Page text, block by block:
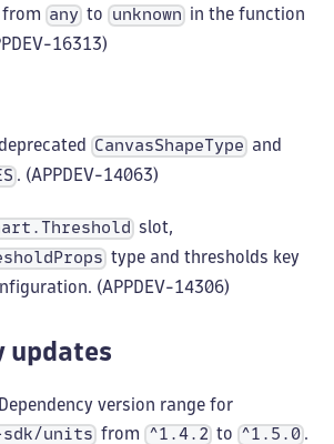
from any to unknown in the function
16313)
CanvasShapeType and
. (APPDEV-14063)
slot,
type and thresholds key
(APPDEV-14306)
updates
version range for
sdk/units from ^1.4.2 to ^1.5.0 .